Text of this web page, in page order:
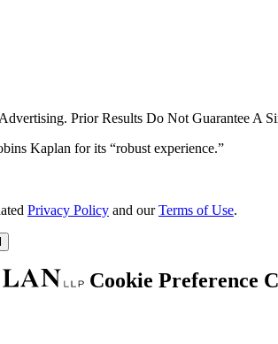
Prior Results Do Not Guarantee A
Privacy Policy and ourTerms of Use.
Cookie Preference